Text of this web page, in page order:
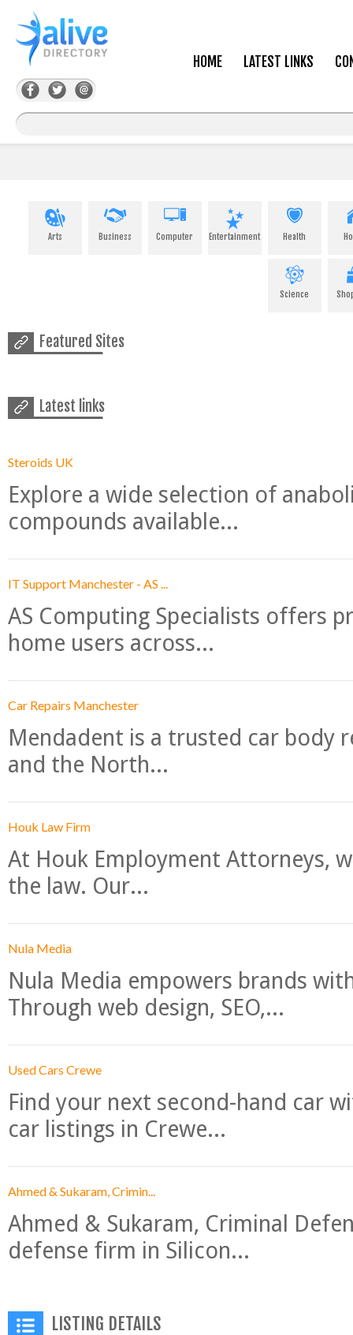
HOME LATEST LINKS
Arts Business Computer Entertainment Health
Science
Featured Sites
Latest links
Steroids UK
Explore a wide selection of
compounds available...
IT Support Manchester - AS ...
AS Computing Specialists offers
home users across...
Car Repairs Manchester
Mendadent is a trusted car body
and the North...
Houk Law Firm
At Houk Employment Attorneys,
the law. Our...
Nula Media
Nula Media empowers brands
Through web design, SEO,...
Used Cars Crewe
Find your next second-hand car
car listings in Crewe...
Ahmed & Sukaram, Crimin...
Ahmed & Sukaram, Criminal
defense firm in Silicon...
LISTING DETAILS